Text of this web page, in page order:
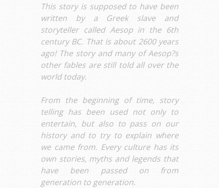
This story is supposed to have been
written by a Greek slave and
storyteller called Aesop in the 6th
century BC. That is about 2600 years
ago! The story and many of Aesop?s
other fables are still told all over the
world today.
From the beginning of time, story
telling has been used not only to
entertain, but also to pass on our
history and to try to explain where
we came from. Every culture has its
own stories, myths and legends that
have been passed on from
generation to generation.